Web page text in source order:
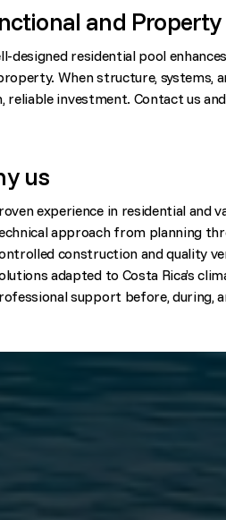
and Property
designed residential pool
When structure, systems,
reliable investment. Contact us and
us
experience in residential and
approach from planning
construction and quality
adapted to Costa Rica’s
support before, during,